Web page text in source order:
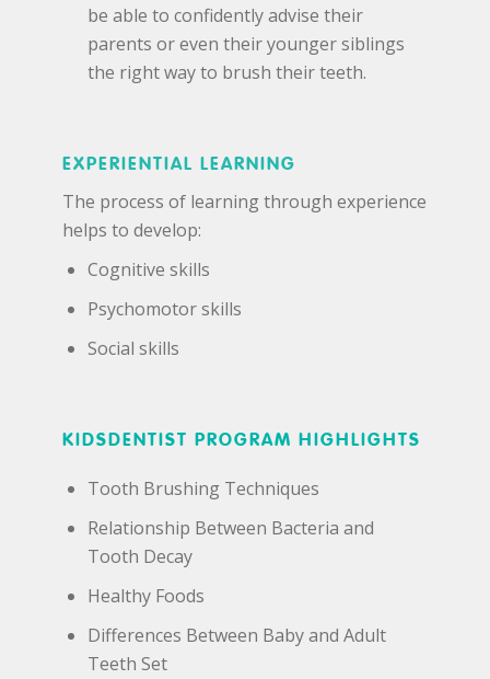
be able to confidently advise their
parents or even their younger siblings
the right way to brush their teeth.
EXPERIENTIAL LEARNING
The process of learning through experience
helps to develop:
Cognitive skills
Psychomotor skills
Social skills
KIDSDENTIST PROGRAM HIGHLIGHTS
Tooth Brushing Techniques
Relationship Between Bacteria and
Tooth Decay
Healthy Foods
Differences Between Baby and Adult
Teeth Set